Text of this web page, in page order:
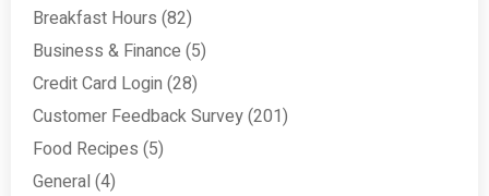
Breakfast Hours (82)
Business & Finance (5)
Credit Card Login (28)
Customer Feedback Survey(201)
Food Recipes (5)
General (4)